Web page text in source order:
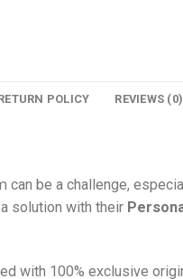
POLICY REVIEWS (0)
can be a challenge,
solution with their
with 100% exclusive